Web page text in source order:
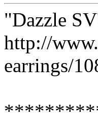
"Dazzle
http://
earrings/